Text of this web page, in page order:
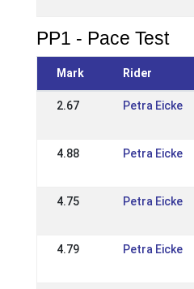
PP1 - Pace Test
Mark Rider
2.67 Petra Eicke
4.88 Petra Eicke
4.75 Petra Eicke
4.79 Petra Eicke